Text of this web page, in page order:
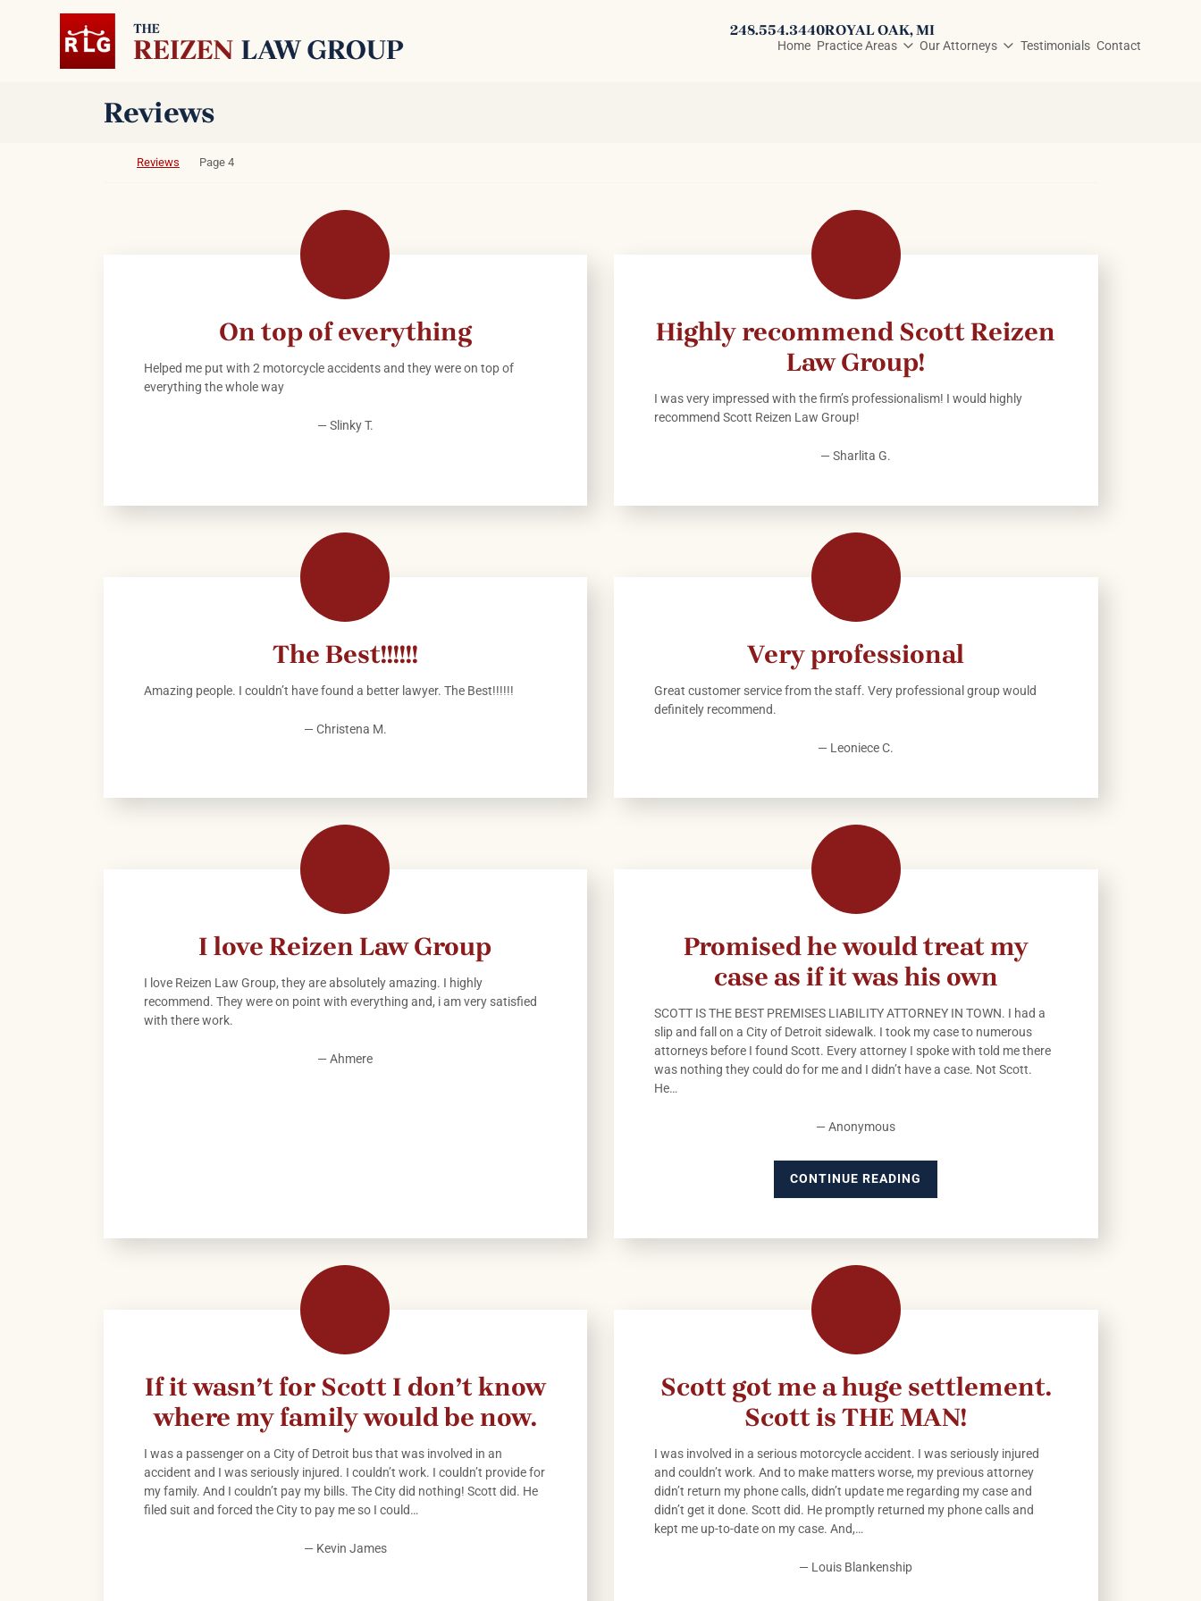
Return home
248.554.3440ROYAL OAK, MI
Home Practice Areas Our Attorneys Testimonials Contact
Archives:
Reviews
Return home
Reviews Page 4
On top of everything
Helped me put with 2 motorcycle accidents and they were on top of
everything the whole way
— Slinky T.
Highly recommend Scott Reizen
Law Group!
I was very impressed with the firm’s professionalism! I would highly
recommend Scott Reizen Law Group!
— Sharlita G.
The Best!!!!!!
Amazing people. I couldn’t have found a better lawyer. The Best!!!!!!
— Christena M.
Very professional
Great customer service from the staff. Very professional group would
definitely recommend.
— Leoniece C.
I love Reizen Law Group
I love Reizen Law Group, they are absolutely amazing. I highly
recommend. They were on point with everything and, i am very satisfied
with there work.
— Ahmere
Promised he would treat my
case as if it was his own
SCOTT IS THE BEST PREMISES LIABILITY ATTORNEY IN TOWN. I had a
slip and fall on a City of Detroit sidewalk. I took my case to numerous
attorneys before I found Scott. Every attorney I spoke with told me there
was nothing they could do for me and I didn’t have a case. Not Scott.
He…
— Anonymous
CONTINUE READING
If it wasn’t for Scott I don’t know
where my family would be now.
I was a passenger on a City of Detroit bus that was involved in an
accident and I was seriously injured. I couldn’t work. I couldn’t provide for
my family. And I couldn’t pay my bills. The City did nothing! Scott did. He
filed suit and forced the City to pay me so I could…
— Kevin James
Scott got me a huge settlement.
Scott is THE MAN!
I was involved in a serious motorcycle accident. I was seriously injured
and couldn’t work. And to make matters worse, my previous attorney
didn’t return my phone calls, didn’t update me regarding my case and
didn’t get it done. Scott did. He promptly returned my phone calls and
kept me up-to-date on my case. And,…
— Louis Blankenship